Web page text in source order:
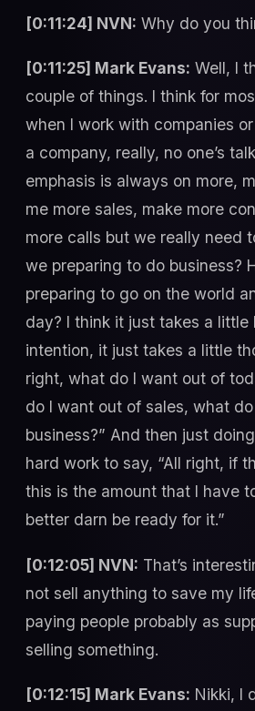
[0:11:24] NVN: Why do you
[0:11:25] Mark Evans: Well, I
couple of things. I think for
when I work with companies
a company, really, no one’s
emphasis is always on more,
me more sales, make more
more calls but we really need
we preparing to do business?
preparing to go on the world
day? I think it just takes a little
intention, it just takes a little
right, what do I want out of
do I want out of sales, what
business?” And then just
hard work to say, “All right, if
this is the amount that I have
better darn be ready for it.”
[0:12:05] NVN: That’s
not sell anything to save my
paying people probably as
selling something.
[0:12:15] Mark Evans: Nikki, I